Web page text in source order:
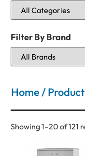
Filter By Brand
Home/
Showing 1–20 of 121